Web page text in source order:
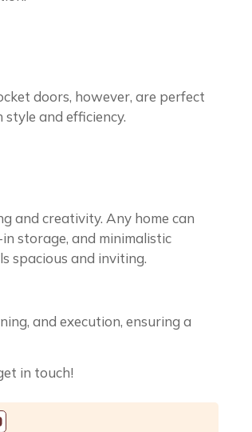
doors, however, are perfect
and efficiency.
and creativity. Any home can
storage, and minimalistic
spacious and inviting.
and execution, ensuring a
in touch!